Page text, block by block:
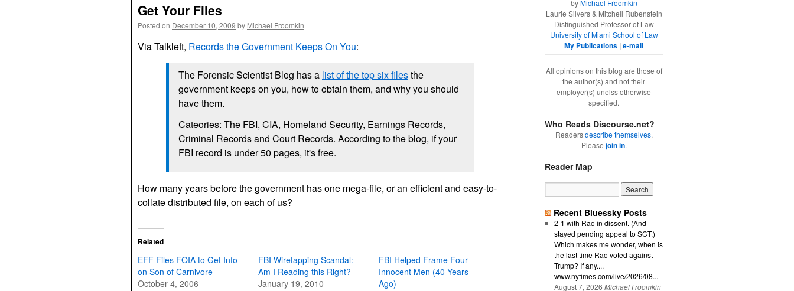
Get Your Files
Posted on December 10, 2009 by Michael Froomkin
Via Talkleft, Records the Government Keeps On You:
The Forensic Scientist Blog has a list of the top six filesthe
government keeps on you, how to obtain them, and why you should
have them.
Cateories: The FBI, CIA, Homeland Security, Earnings Records,
Criminal Records and Court Records. According to the blog, if your
FBI record is under 50 pages, it's free.
How many years before the government has one mega-file, or an efficient and easy-to-
collate distributed file, on each of us?
Related
EFF Files FOIA to Get Info
on Son of Carnivore
October 4, 2006
FBI Wiretapping Scandal:
Am I Reading this Right?
January 19, 2010
FBI Helped Frame Four
Innocent Men (40 Years
Ago)
byMichael Froomkin
Laurie Silvers & Mitchell Rubenstein
Distinguished Professor of Law
University of Miami School of Law
My Publications |e-mail
All opinions on this blog are those of
the author(s) and not their
employer(s) unelss otherwise
specified.
Who Reads Discourse.net?
Readersdescribe themselves.
Please join in.
Reader Map
Recent Bluessky Posts
2-1 with Rao in dissent. (And
stayed pending appeal to SCT.)
Which makes me wonder, when is
the last time Rao voted against
Trump? If any....
www.nytimes.com/live/2026/08...
August 7, 2026 Michael Froomkin